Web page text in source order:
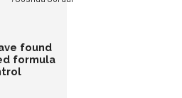
found
formula